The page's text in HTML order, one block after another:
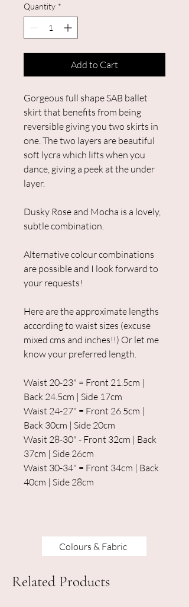
Quantity *
Add to Cart
Gorgeous full shape SAB ballet
skirt that benefits from being
reversible giving you two skirts in
one. The two layers are beautiful
soft lycra which lifts when you
dance, giving a peek at the under
layer.
Dusky Rose and Mocha is a lovely,
subtle combination.
Alternative colour combinations
are possible and I look forward to
your requests!
Here are the approximate lengths
according to waist sizes (excuse
mixed cms and inches!!) Or let me
know your preferred length.
Waist 20-23" = Front 21.5cm |
Back 24.5cm | Side 17cm
Waist 24-27" = Front 26.5cm |
Back 30cm | Side 20cm
Wasit 28-30" - Front 32cm | Back
37cm | Side 26cm
Waist 30-34" = Front 34cm | Back
40cm | Side 28cm
Colours & Fabric
Related Products